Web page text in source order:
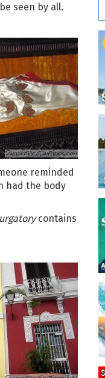
seen by all.
reminded
had the body
contains